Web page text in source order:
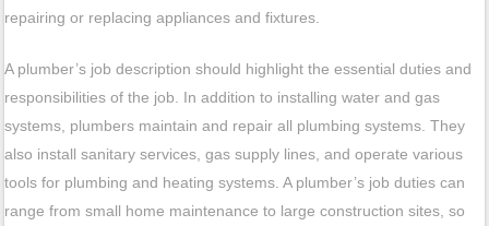
repairing or replacing appliances and fixtures.
A plumber’s job description should highlight the essential duties and
responsibilities of the job. In addition to installing water and gas
systems, plumbers maintain and repair all plumbing systems. They
also install sanitary services, gas supply lines, and operate various
tools for plumbing and heating systems. A plumber’s job duties can
range from small home maintenance to large construction sites, so